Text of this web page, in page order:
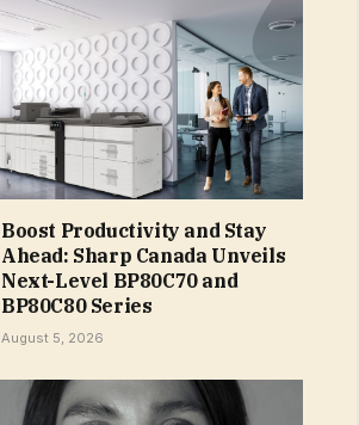
Boost Productivity and Stay
Ahead: Sharp Canada Unveils
Next-Level BP80C70 and
BP80C80 Series
August 5, 2026